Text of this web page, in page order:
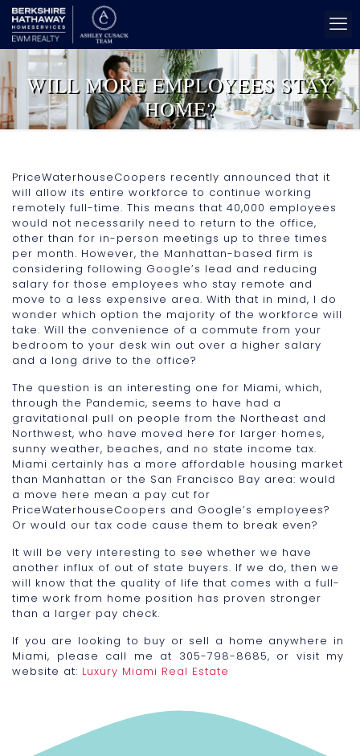
WILL MORE EMPLOYEES STAY
HOME?
PriceWaterhouseCoopers recently announced that it
will allow its entire workforce to continue working
remotely full-time. This means that 40,000 employees
would not necessarily need to return to the office,
other than for in-person meetings up to three times
per month. However, the Manhattan-based firm is
considering following Google’s lead and reducing
salary for those employees who stay remote and
move to a less expensive area. With that in mind, I do
wonder which option the majority of the workforce will
take. Will the convenience of a commute from your
bedroom to your desk win out over a higher salary
and a long drive to the office?
The question is an interesting one for Miami, which,
through the Pandemic, seems to have had a
gravitational pull on people from the Northeast and
Northwest, who have moved here for larger homes,
sunny weather, beaches, and no state income tax.
Miami certainly has a more affordable housing market
than Manhattan or the San Francisco Bay area: would
a move here mean a pay cut for
PriceWaterhouseCoopers and Google’s employees?
Or would our tax code cause them to break even?
It will be very interesting to see whether we have
another influx of out of state buyers. If we do, then we
will know that the quality of life that comes with a full-
time work from home position has proven stronger
than a larger pay check.
If you are looking to buy or sell a home anywhere in
Miami, please call me at 305-798-8685, or visit my
website at: Luxury Miami Real Estate